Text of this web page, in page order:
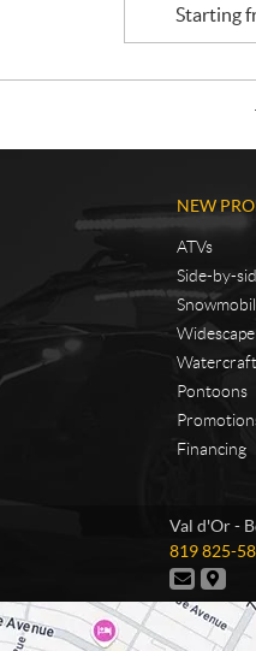
Starting
NEW
ATVs
Side-by-
Widescape
Watercraft
Pontoons
Financing
t
a
i
c
Val d'Or -
T
e
l
e
p
819 825-
C
o
n
t
D
i
r
e